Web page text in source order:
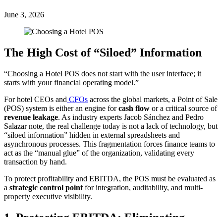
June 3, 2026
The High Cost of “Siloed” Information
“Choosing a Hotel POS does not start with the user interface; it
starts with your financial operating model.”
For hotel CEOs and CFOs across the global markets, a Point of Sale
(POS) system is either an engine forcash flow or a critical source of
revenue leakage. As industry experts Jacob Sánchez and Pedro
Salazar note, the real challenge today is not a lack of technology, but
“siloed information” hidden in external spreadsheets and
asynchronous processes. This fragmentation forces finance teams to
act as the “manual glue” of the organization, validating every
transaction by hand.
To protect profitability and EBITDA, the POS must be evaluated as
a strategic control point for integration, auditability, and multi-
property executive visibility.